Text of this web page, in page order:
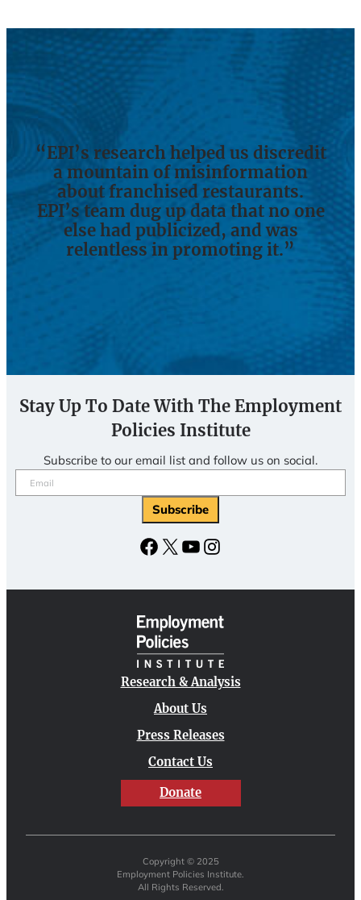
“EPI’s research helped us discredit
a mountain of misinformation
about franchised restaurants.
EPI’s team dug up data that no one
else had publicized, and was
relentless in promoting it.”
Stay Up To Date With The Employment
Policies Institute
Subscribe to our email list and follow us on social.
Email
(Required)
Facebook
X YouTubeInstagram
Research & Analysis
About Us
Press Releases
Contact Us
Donate
Copyright © 2025
Employment Policies Institute.
All Rights Reserved.